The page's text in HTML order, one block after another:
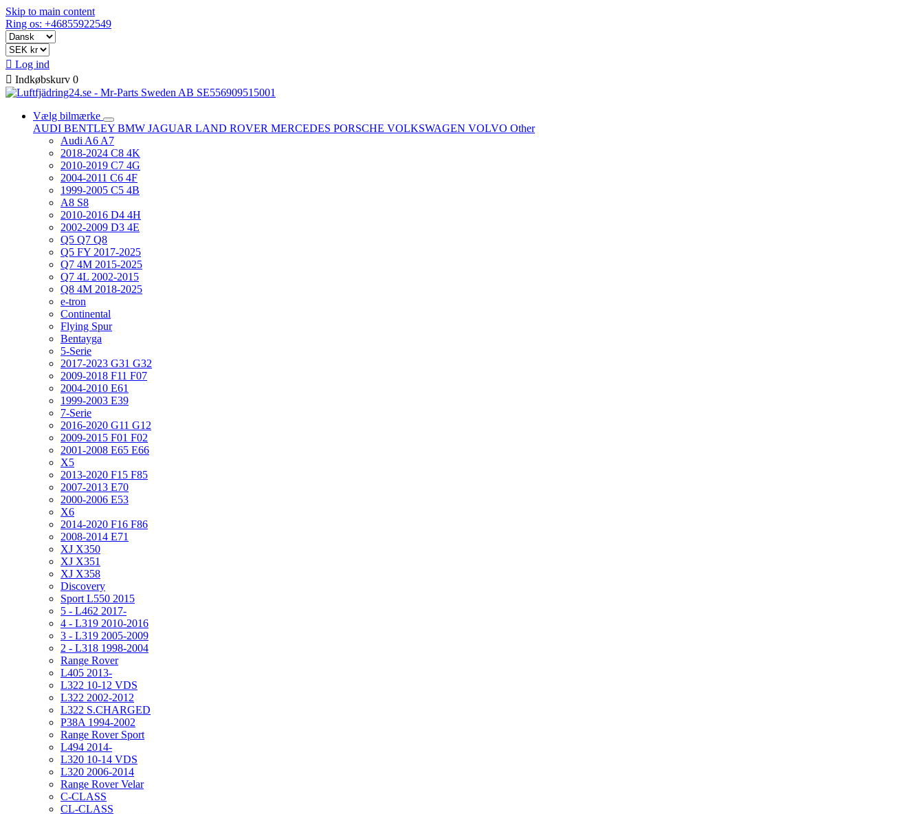
Skip to main content
Ring os: +46855922549
 Log ind
 Indkøbskurv 0
Vælg bilmærke
AUDI BENTLEY BMW JAGUAR LAND ROVER MERCEDES PORSCHE VOLKSWAGEN VOLVO Other
Audi A6 A7
2018-2024 C8 4K
2010-2019 C7 4G
2004-2011 C6 4F
1999-2005 C5 4B
A8 S8
2010-2016 D4 4H
2002-2009 D3 4E
Q5 Q7 Q8
Q5 FY 2017-2025
Q7 4M 2015-2025
Q7 4L 2002-2015
Q8 4M 2018-2025
e-tron
Continental
Flying Spur
Bentayga
5-Serie
2017-2023 G31 G32
2009-2018 F11 F07
2004-2010 E61
1999-2003 E39
7-Serie
2016-2020 G11 G12
2009-2015 F01 F02
2001-2008 E65 E66
X5
2013-2020 F15 F85
2007-2013 E70
2000-2006 E53
X6
2014-2020 F16 F86
2008-2014 E71
XJ X350
XJ X351
XJ X358
Discovery
Sport L550 2015
5 - L462 2017-
4 - L319 2010-2016
3 - L319 2005-2009
2 - L318 1998-2004
Range Rover
L405 2013-
L322 10-12 VDS
L322 2002-2012
L322 S.CHARGED
P38A 1994-2002
Range Rover Sport
L494 2014-
L320 10-14 VDS
L320 2006-2014
Range Rover Velar
C-CLASS
CL-CLASS